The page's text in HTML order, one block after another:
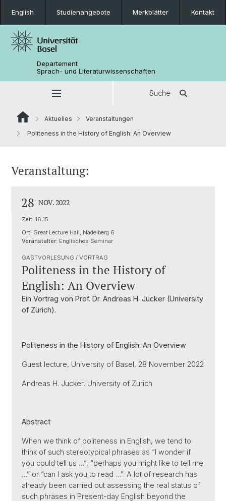
English Studienangebote Merkblätter Kontakt
Departement
Sprach- und Literaturwissenschaften
Suche
Aktuelles
Veranstaltungen
Politeness in the History of English: An Overview
Veranstaltung:
28 NOV. 2022
Zeit: 16:15
Ort: Great Lecture Hall, Nadelberg 6
Veranstalter: Englisches Seminar
GASTVORLESUNG / VORTRAG
Politeness in the History of
English: An Overview
Ein Vortrag von Prof. Dr. Andreas H. Jucker (University
of Zürich).
Politeness in the History of English: An Overview
Guest lecture, University of Basel, 28 November 2022
Andreas H. Jucker, University of Zurich
Abstract
When we think of politeness in English, we tend to
think of such stereotypical phrases as “I wonder if
you could tell us …”, “perhaps you might like to tell me
…” or “can I ask you to read …”. A lot of research has
already been carried out assessing the real status of
such phrases in Present-day English beyond the